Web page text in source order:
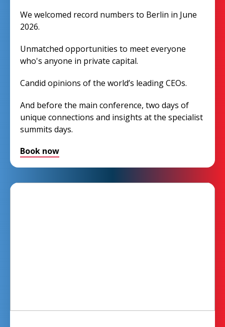
We welcomed record numbers to Berlin in June
2026.
Unmatched opportunities to meet everyone
who's anyone in private capital.
Candid opinions of the world’s leading CEOs.
And before the main conference, two days of
unique connections and insights at the specialist
summits days.
Book now